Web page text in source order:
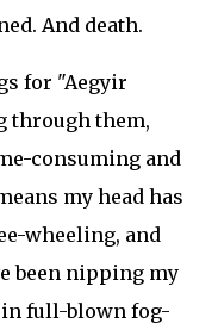
And death.
for "Aegyir
through them,
consuming and
my head has
wheeling, and
been nipping my
in full-blown fog-